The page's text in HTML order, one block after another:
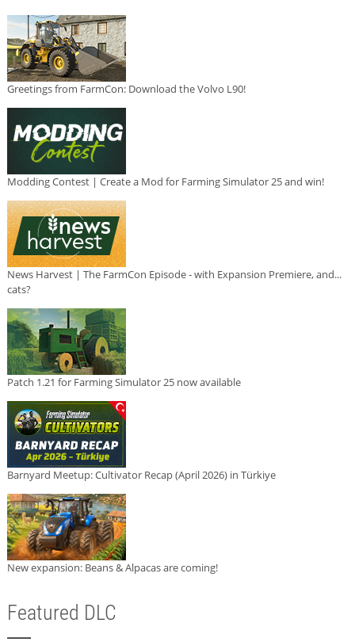
Greetings from FarmCon: Download the Volvo L90!
Modding Contest | Create a Mod for Farming Simulator 25 and win!
News Harvest | The FarmCon Episode - with Expansion Premiere, and...
cats?
Patch 1.21 for Farming Simulator 25 now available
Barnyard Meetup: Cultivator Recap (April 2026) in Türkiye
New expansion: Beans & Alpacas are coming!
Featured DLC